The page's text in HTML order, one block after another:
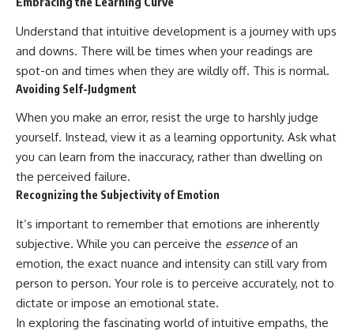
Understand that intuitive development is a journey with ups
and downs. There will be times when your readings are
spot-on and times when they are wildly off. This is normal.
Avoiding Self-Judgment
When you make an error, resist the urge to harshly judge
yourself. Instead, view it as a learning opportunity. Ask what
you can learn from the inaccuracy, rather than dwelling on
the perceived failure.
Recognizing the Subjectivity of Emotion
It’s important to remember that emotions are inherently
subjective. While you can perceive the essenceof an
emotion, the exact nuance and intensity can still vary from
person to person. Your role is to perceive accurately, not to
dictate or impose an emotional state.
In exploring the fascinating world of intuitive empaths, the